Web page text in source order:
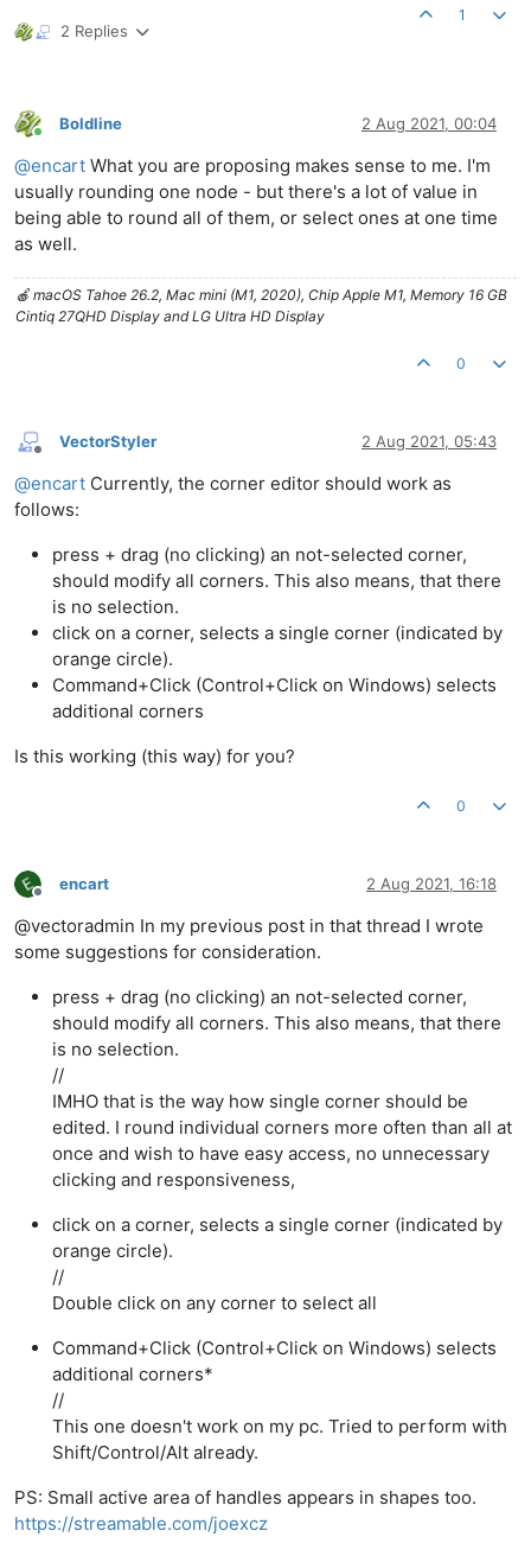
2 Replies
1
Online
Boldline 2 Aug 2021, 00:04
@encart What you are proposing makes sense to me. I'm
usually rounding one node - but there's a lot of value in
being able to round all of them, or select ones at one time
as well.
🍎 macOS Tahoe 26.2, Mac mini (M1, 2020), Chip Apple M1, Memory 16 GB
Cintiq 27QHD Display and LG Ultra HD Display
0
Offline
VectorStyler 2 Aug 2021, 05:43
@encart Currently, the corner editor should work as
follows:
press + drag (no clicking) an not-selected corner,
should modify all corners. This also means, that there
is no selection.
click on a corner, selects a single corner (indicated by
orange circle).
Command+Click (Control+Click on Windows) selects
additional corners
Is this working (this way) for you?
0
Offline
encart 2 Aug 2021, 16:18
@vectoradmin In my previous post in that thread I wrote
some suggestions for consideration.
press + drag (no clicking) an not-selected corner,
should modify all corners. This also means, that there
is no selection.
//
IMHO that is the way how single corner should be
edited. I round individual corners more often than all at
once and wish to have easy access, no unnecessary
clicking and responsiveness,
click on a corner, selects a single corner (indicated by
orange circle).
//
Double click on any corner to select all
Command+Click (Control+Click on Windows) selects
additional corners*
//
This one doesn't work on my pc. Tried to perform with
Shift/Control/Alt already.
PS: Small active area of handles appears in shapes too.
https://streamable.com/joexcz